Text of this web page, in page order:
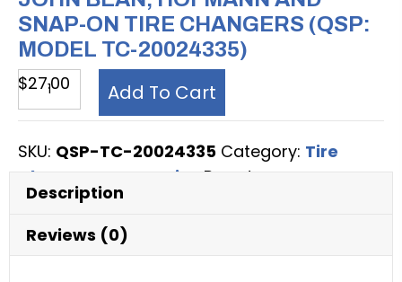
SNAP-ON TIRE CHANGERS (QSP:
MODEL TC-20024335)
$27.00
Tire
Changer
Nylon
Mount/Demount
Head,
for
Accuturn,
Add To Cart
SKU: QSP-TC-20024335 Category: Tire
Changer Accessories Brand:QSP
Description
Reviews (0)